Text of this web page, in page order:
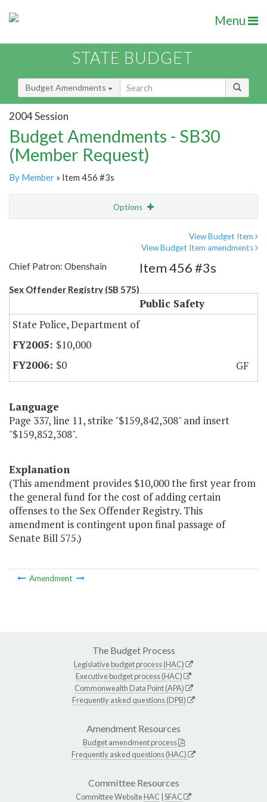
Menu
STATE BUDGET
Budget Amendments
2004 Session
Budget Amendments - SB30
(Member Request)
By Member » Item 456 #3s
Options
View Budget Item
View Budget Item amendments
Chief Patron: Obenshain
Sex Offender Registry (SB 575)
Item 456 #3s
Public Safety
State Police, Department of
$10,000
$0
GF
Language
Page 337, line 11, strike "$159,842,308" and insert
"$159,852,308".
Explanation
(This amendment provides $10,000 the first year from
the general fund for the cost of adding certain
offenses to the Sex Offender Registry. This
amendment is contingent upon final passage of
Senate Bill 575.)
Amendment
The Budget Process
Legislative budget process (HAC)
Executive budget process (HAC)
Commonwealth Data Point (APA)
Frequently asked questions (DPB)
Amendment Resources
Budget amendment process
Frequently asked questions (HAC)
Committee Resources
Committee WebsiteHAC SFAC